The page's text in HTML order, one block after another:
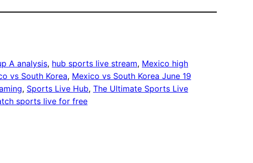
A analysis, hub sports live stream, Mexico high
vs South Korea, Mexico vs South Korea June 19
, Sports Live Hub, The Ultimate Sports Live
sports live for free